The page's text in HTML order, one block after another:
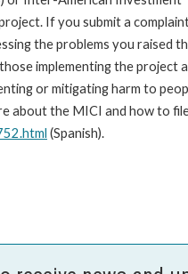
If you submit a
the problems you raised
implementing the
or mitigating harm to
about the MICI and how to
(Spanish).